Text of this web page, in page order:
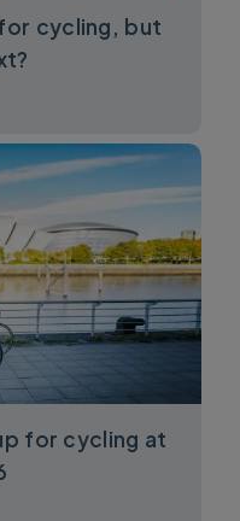
cycling, but
for cycling at